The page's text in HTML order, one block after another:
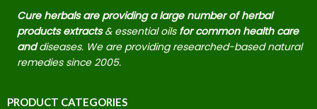
Cure herbals are providing a large number of herbal
products extracts & essential oils for common health care
anddiseases. We are providing researched-based natural
remedies since 2005.
PRODUCT CATEGORIES